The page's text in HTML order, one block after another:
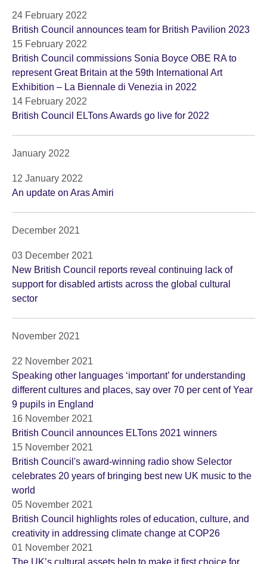
24 February 2022
British Council announces team for British Pavilion 2023
15 February 2022
British Council commissions Sonia Boyce OBE RA to
represent Great Britain at the 59th International Art
Exhibition – La Biennale di Venezia in 2022
14 February 2022
British Council ELTons Awards go live for 2022
January 2022
12 January 2022
An update on Aras Amiri
December 2021
03 December 2021
New British Council reports reveal continuing lack of
support for disabled artists across the global cultural
sector
November 2021
22 November 2021
Speaking other languages ‘important’ for understanding
different cultures and places, say over 70 per cent of Year
9 pupils in England
16 November 2021
British Council announces ELTons 2021 winners
15 November 2021
British Council's award-winning radio show Selector
celebrates 20 years of bringing best new UK music to the
world
05 November 2021
British Council highlights roles of education, culture, and
creativity in addressing climate change at COP26
01 November 2021
The UK’s cultural assets help to make it first choice for